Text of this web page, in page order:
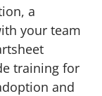
a
your team
training for
and